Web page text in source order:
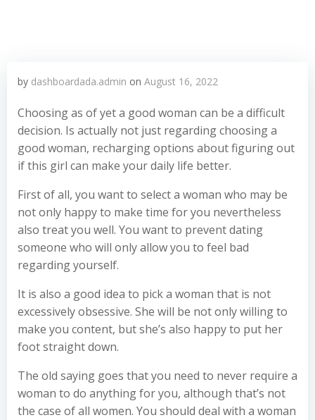
by dashboardada.admin on August 16, 2022
Choosing as of yet a good woman can be a difficult
decision. Is actually not just regarding choosing a
good woman, recharging options about figuring out
if this girl can make your daily life better.
First of all, you want to select a woman who may be
not only happy to make time for you nevertheless
also treat you well. You want to prevent dating
someone who will only allow you to feel bad
regarding yourself.
It is also a good idea to pick a woman that is not
excessively obsessive. She will be not only willing to
make you content, but she’s also happy to put her
foot straight down.
The old saying goes that you need to never require a
woman to do anything for you, although that’s not
the case of all women. You should deal with a woman